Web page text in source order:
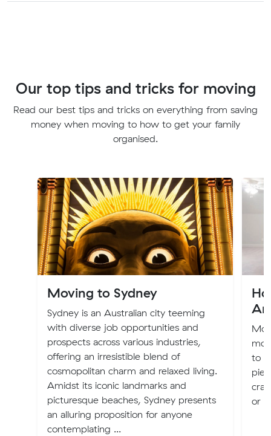
Our top tips and tricks for moving
Read our best tips and tricks on everything from saving
money when moving to how to get your family
organised.
Moving to Sydney
Sydney is an Australian city teeming
with diverse job opportunities and
prospects across various industries,
offering an irresistible blend of
cosmopolitan charm and relaxed living.
Amidst its iconic landmarks and
picturesque beaches, Sydney presents
an alluring proposition for anyone
contemplating ...
to
or a